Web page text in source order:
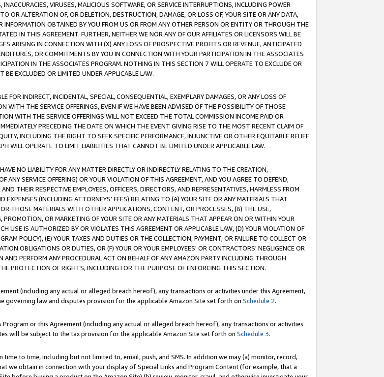
VIRUSES, MALICIOUS SOFTWARE, OR SERVICE INTERRUPTIONS, INCLUDING POWER
OR ALTERATION OF, OR DELETION, DESTRUCTION, DAMAGE, OR LOSS OF, YOUR SITE OR ANY DATA,
OBTAINED BY YOU FROM US OR FROM ANY OTHER PERSON OR ENTITY OR THROUGH THE
IN THIS AGREEMENT. FURTHER, NEITHER WE NOR ANY OF OUR AFFILIATES OR LICENSORS WILL BE
ARISING IN CONNECTION WITH (X) ANY LOSS OF PROSPECTIVE PROFITS OR REVENUE, ANTICIPATED
OR COMMITMENTS BY YOU IN CONNECTION WITH YOUR PARTICIPATION IN THE ASSOCIATES
IN THE ASSOCIATES PROGRAM. NOTHING IN THIS SECTION 7 WILL OPERATE TO EXCLUDE OR
EXCLUDED OR LIMITED UNDER APPLICABLE LAW.
FOR INDIRECT, INCIDENTAL, SPECIAL, CONSEQUENTIAL, EXEMPLARY DAMAGES, OR ANY LOSS OF
WITH THE SERVICE OFFERINGS, EVEN IF WE HAVE BEEN ADVISED OF THE POSSIBILITY OF THOSE
WITH THE SERVICE OFFERINGS WILL NOT EXCEED THE TOTAL COMMISSION INCOME PAID OR
PRECEDING THE DATE ON WHICH THE EVENT GIVING RISE TO THE MOST RECENT CLAIM OF
INCLUDING THE RIGHT TO SEEK SPECIFIC PERFORMANCE, INJUNCTIVE OR OTHER EQUITABLE RELIEF
WILL OPERATE TO LIMIT LIABILITIES THAT CANNOT BE LIMITED UNDER APPLICABLE LAW.
NO LIABILITY FOR ANY MATTER DIRECTLY OR INDIRECTLY RELATING TO THE CREATION,
ANY SERVICE OFFERING) OR YOUR VIOLATION OF THIS AGREEMENT, AND YOU AGREE TO DEFEND,
THEIR RESPECTIVE EMPLOYEES, OFFICERS, DIRECTORS, AND REPRESENTATIVES, HARMLESS FROM
EXPENSES (INCLUDING ATTORNEYS' FEES) RELATING TO (A) YOUR SITE OR ANY MATERIALS THAT
THOSE MATERIALS WITH OTHER APPLICATIONS, CONTENT, OR PROCESSES, (B) THE USE,
OR MARKETING OF YOUR SITE OR ANY MATERIALS THAT APPEAR ON OR WITHIN YOUR
USE IS AUTHORIZED BY OR VIOLATES THIS AGREEMENT OR APPLICABLE LAW, (D) YOUR VIOLATION OF
POLICY), (E) YOUR TAXES AND DUTIES OR THE COLLECTION, PAYMENT, OR FAILURE TO COLLECT OR
OBLIGATIONS OR DUTIES, OR (F) YOUR OR YOUR EMPLOYEES' OR CONTRACTORS' NEGLIGENCE OR
PERFORM ANY PROCEDURAL ACT ON BEHALF OF ANY AMAZON PARTY INCLUDING THROUGH
PROTECTION OF RIGHTS, INCLUDING FOR THE PURPOSE OF ENFORCING THIS SECTION.
(including any actual or alleged breach hereof), any transactions or activities under this Agreement,
law and disputes provision for the applicable Amazon Site set forth on Schedule 2.
or this Agreement (including any actual or alleged breach hereof), any transactions or activities
will be subject to the tax provision for the applicable Amazon Site set forth on Schedule 3.
to time, including but not limited to, email, push, and SMS. In addition we may (a) monitor, record,
we obtain in connection with your display of Special Links and Program Content (for example, that a